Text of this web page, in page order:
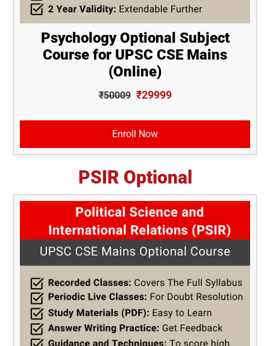
Psychology Optional Subject
Course for UPSC CSE Mains
(Online)
₹50009 ₹29999
Enroll Now
PSIR Optional